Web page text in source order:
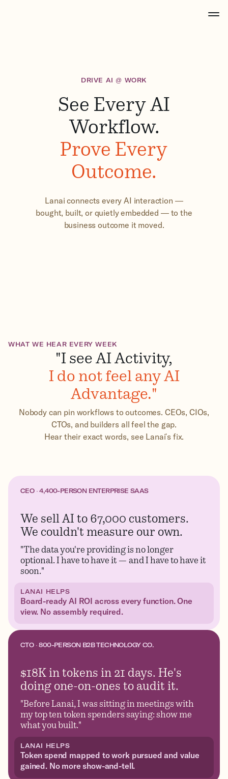
DRIVE AI @ WORK
See Every AI
Workflow.
Prove Every
Outcome.
Lanai connects every AI interaction —
bought, built, or quietly embedded — to the
business outcome it moved.
WHAT WE HEAR EVERY WEEK
"I see AI Activity,
I do not feel any AI
Advantage."
Nobody can pin workflows to outcomes. CEOs, CIOs,
CTOs, and builders all feel the gap.
Hear their exact words, see Lanai's fix.
CEO · 4,400-PERSON ENTERPRISE SAAS
We sell AI to 67,000 customers.
We couldn't measure our own.
"The data you're providing is no longer
optional. I have to have it — and I have to have it
soon."
LANAI HELPS
Board-ready AI ROI across every function. One
view. No assembly required.
CTO · 800-PERSON B2B TECHNOLOGY CO.
$18K in tokens in 21 days. He's
doing one-on-ones to audit it.
"Before Lanai, I was sitting in meetings with
my top ten token spenders saying: show me
what you built."
LANAI HELPS
Token spend mapped to work pursued and value
gained. No more show-and-tell.